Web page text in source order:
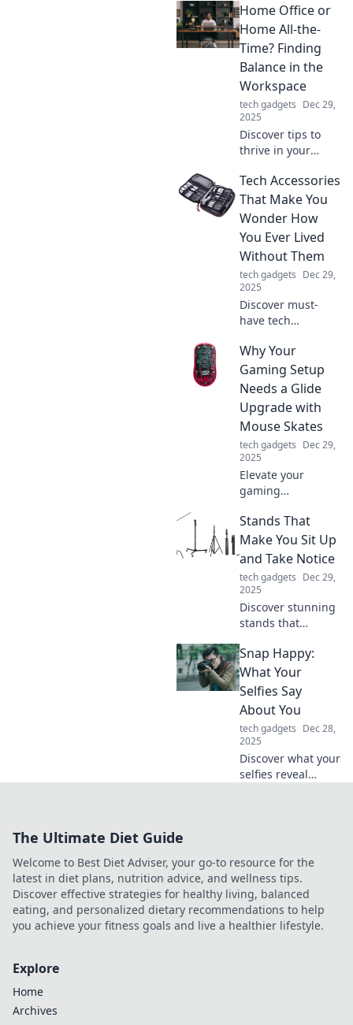
Home Office or
Home All-the-
Time? Finding
Balance in the
Workspace
tech gadgets Dec 29,
2025
Discover tips to
thrive in your
finding the perfect
balance between
work and
Transform your
workspace today!
Tech Accessories
That Make You
Wonder How
You Ever Lived
Without Them
tech gadgets Dec 29,
2025
Discover must-
have tech
will transform your
everyday life. Find
out how you ever
them!
Why Your
Gaming Setup
Needs a Glide
Upgrade with
Mouse Skates
tech gadgets Dec 29,
2025
Elevate your
gaming
Discover how
mouse skates can
transform your
smoother, faster
gameplay. Don't
miss out!
Stands That
Make You Sit Up
and Take Notice
tech gadgets Dec 29,
2025
Discover stunning
stands that
and elevate your
space! Uncover
designs that leave
you speechless
and turn heads.
Check it out now!
Snap Happy:
What Your
Selfies Say
About You
tech gadgets Dec 28,
2025
Discover what your
selfies reveal
Snap Happy. Click
to explore now!
The Ultimate Diet Guide
Welcome to Best Diet Adviser, your go-to resource for the
latest in diet plans, nutrition advice, and wellness tips.
Discover effective strategies for healthy living, balanced
eating, and personalized dietary recommendations to help
you achieve your fitness goals and live a healthier lifestyle.
Explore
Home
Archives